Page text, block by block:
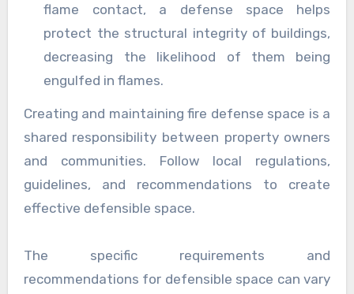
flame contact, a defense space helps
protect the structural integrity of buildings,
decreasing the likelihood of them being
engulfed in flames.
Creating and maintaining fire defense space is a
shared responsibility between property owners
and communities. Follow local regulations,
guidelines, and recommendations to create
effective defensible space.
The specific requirements and
recommendations for defensible space can vary